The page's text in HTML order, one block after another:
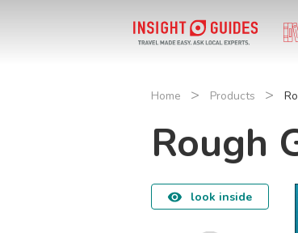
Home > Products >
Rough
look inside